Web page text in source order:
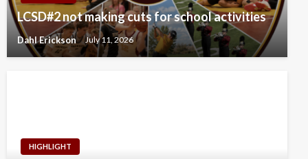
LCSD#2 not making cuts for school activities
Dahl Erickson July 11, 2026
HIGHLIGHT